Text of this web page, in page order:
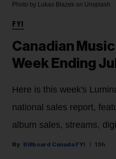
Photo by Lukas Blazek on Unsplash
FYI
Canadian
Week Ending
Here is this week's
national sales report,
album sales, streams,
Billboard Canada FYI 13h